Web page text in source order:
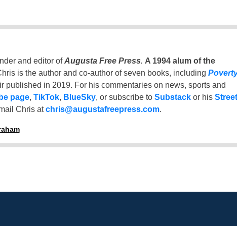
and editor ofAugusta Free Press. A 1994 alum of the
is the author and co-author of seven books, including
published in 2019. For his commentaries on news, sports and
page, TikTok, BlueSky, or subscribe to Substackor his Street
Chris atchris@augustafreepress.com.